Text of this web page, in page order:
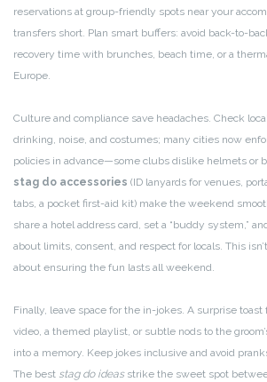
reservations at group-friendly spots near your
transfers short. Plan smart buffers: avoid back-to-
recovery time with brunches, beach time, or a
Europe.
Culture and compliance save headaches. Check
drinking, noise, and costumes; many cities now
policies in advance—some clubs dislike helmets or
stag do accessories (ID lanyards for venues,
tabs, a pocket first-aid kit) make the weekend
share a hotel address card, set a “buddy system,”
about limits, consent, and respect for locals. This
about ensuring the fun lasts all weekend.
Finally, leave space for the in-jokes. A surprise toast
video, a themed playlist, or subtle nods to the
into a memory. Keep jokes inclusive and avoid
The best stag do ideasstrike the sweet spot